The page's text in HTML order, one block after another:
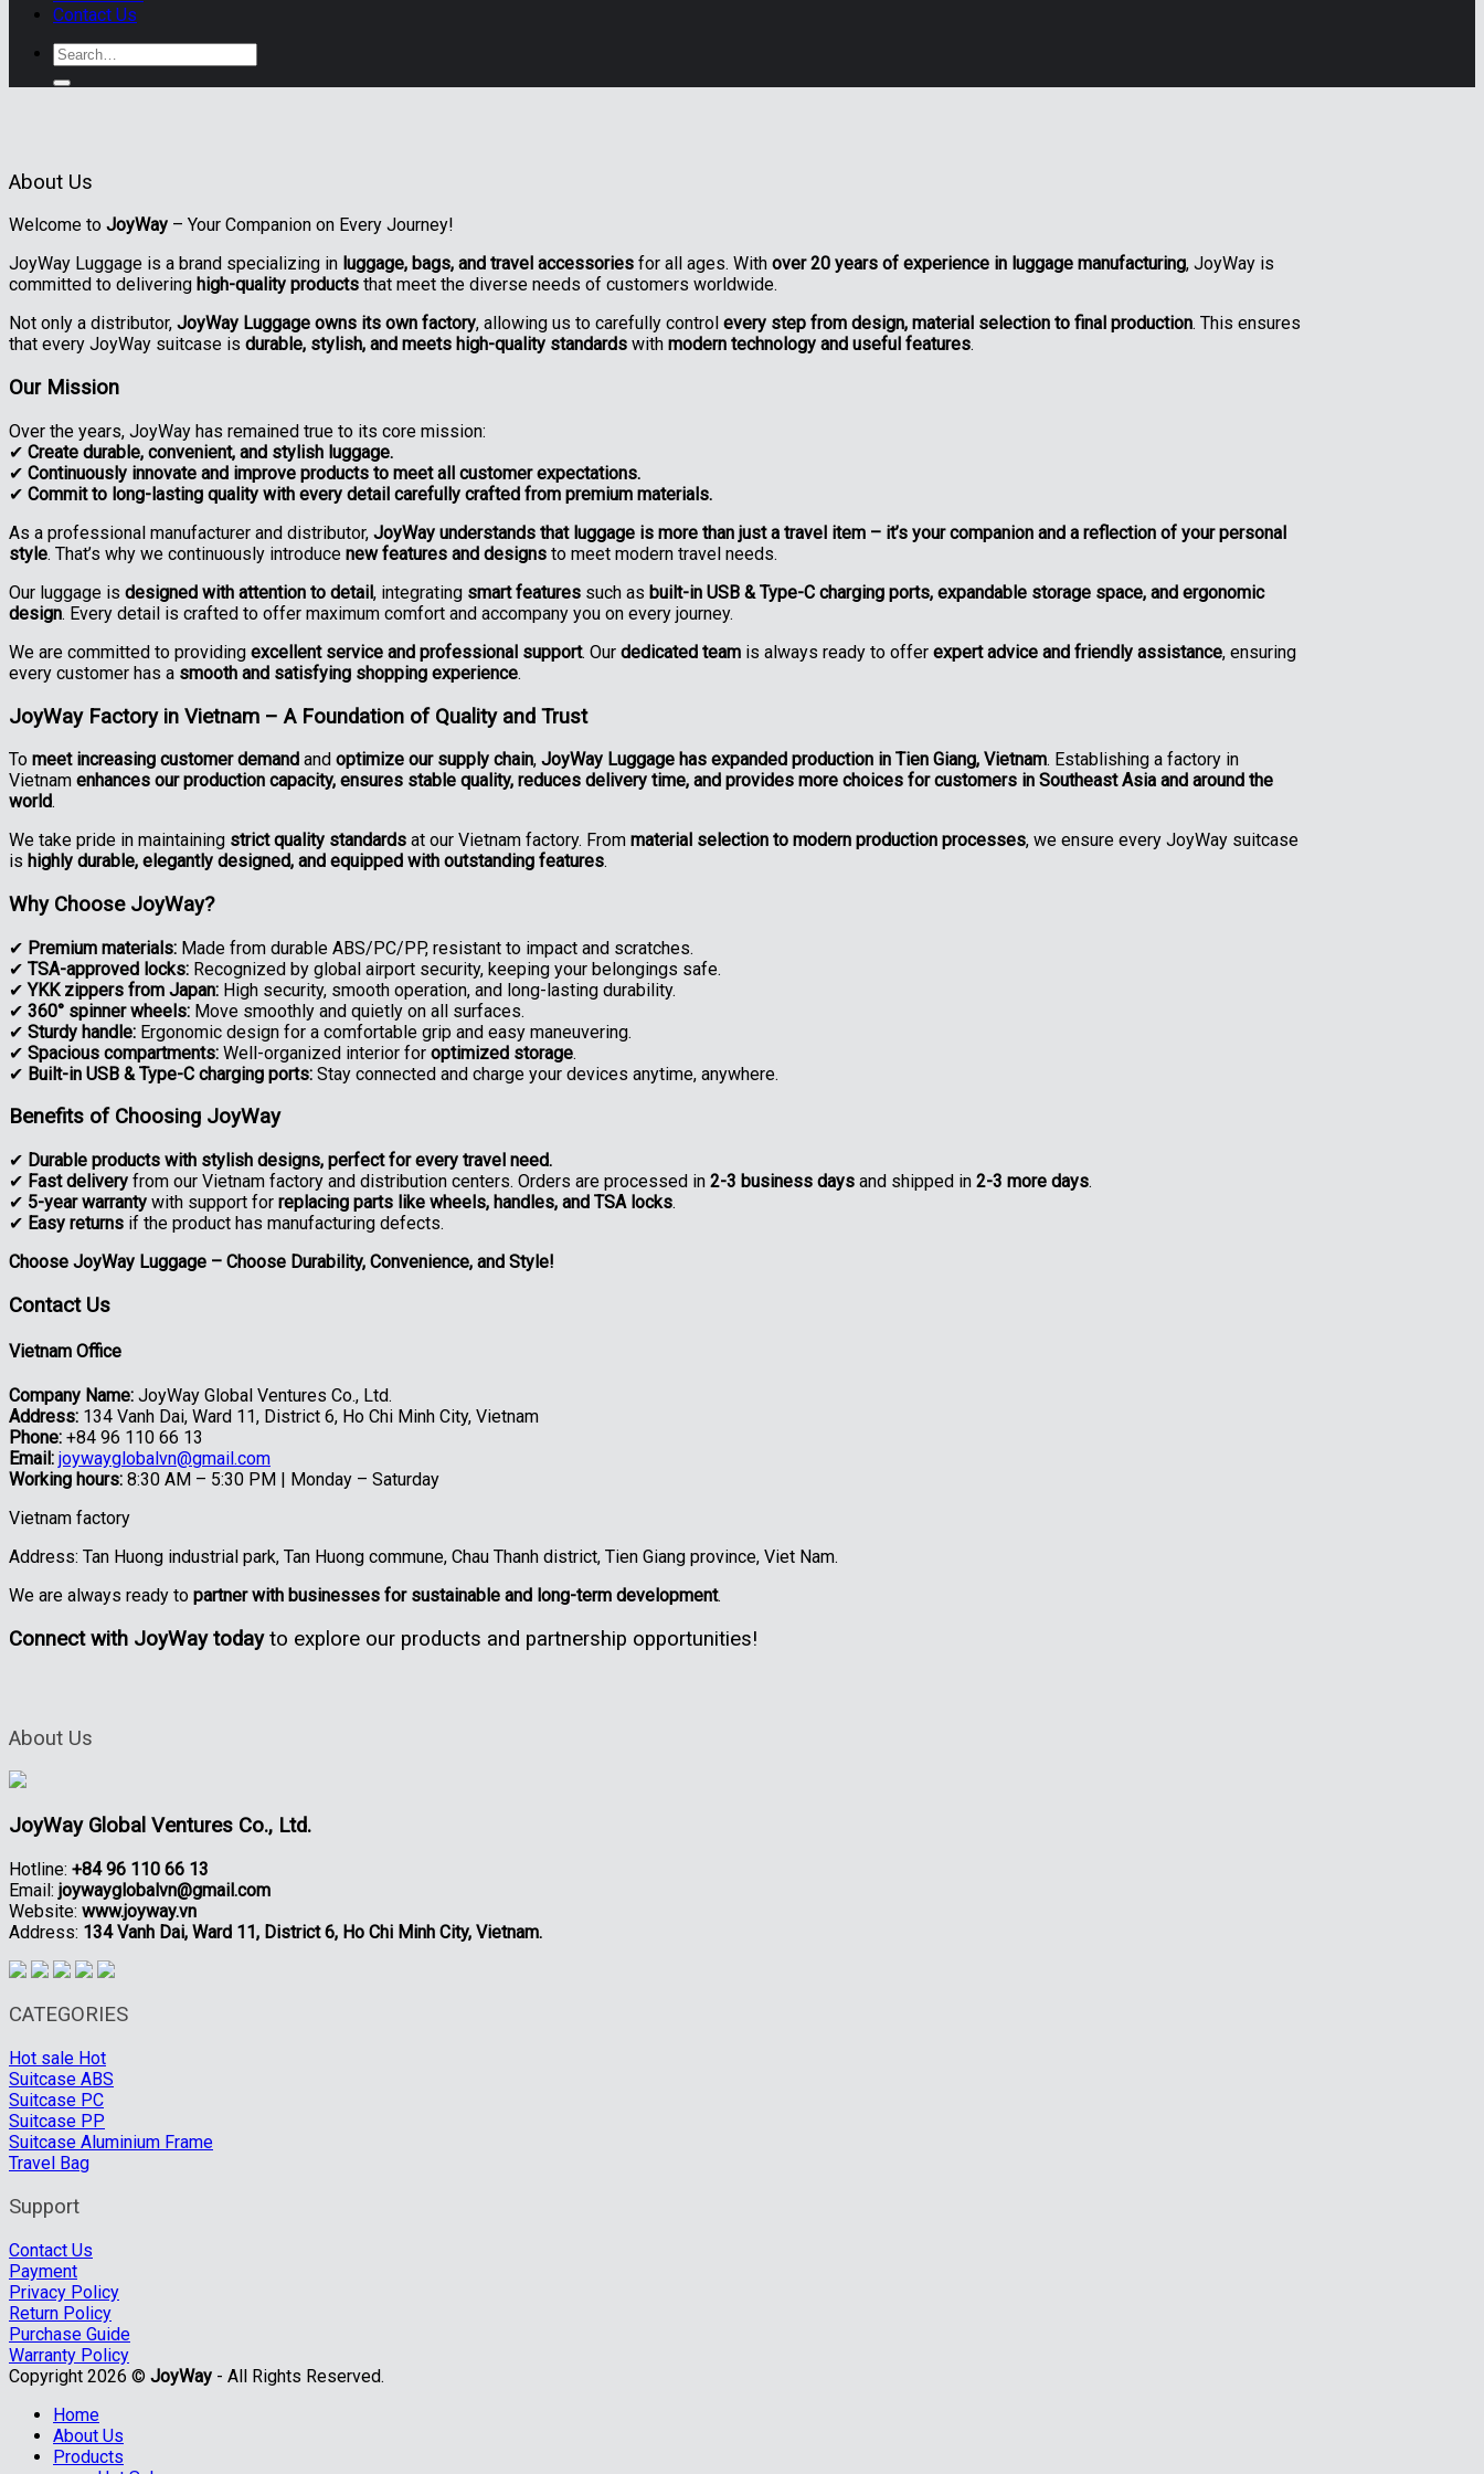
Contact Us
Search
for:
About Us
Welcome to JoyWay – Your Companion on Every Journey!
JoyWay Luggage is a brand specializing in luggage, bags, and travel accessories for all ages. With over 20 years of experience in luggage manufacturing, JoyWay is
committed to delivering high-quality products that meet the diverse needs of customers worldwide.
Not only a distributor, JoyWay Luggage owns its own factory, allowing us to carefully control every step from design, material selection to final production. This ensures
that every JoyWay suitcase is durable, stylish, and meets high-quality standards with modern technology and useful features.
Our Mission
Over the years, JoyWay has remained true to its core mission:
✔ Create durable, convenient, and stylish luggage.
✔ Continuously innovate and improve products to meet all customer expectations.
✔ Commit to long-lasting quality with every detail carefully crafted from premium materials.
As a professional manufacturer and distributor, JoyWay understands that luggage is more than just a travel item – it’s your companion and a reflection of your personal
style. That’s why we continuously introduce new features and designs to meet modern travel needs.
Our luggage is designed with attention to detail, integrating smart features such as built-in USB & Type-C charging ports, expandable storage space, and ergonomic
design. Every detail is crafted to offer maximum comfort and accompany you on every journey.
We are committed to providing excellent service and professional support. Our dedicated team is always ready to offer expert advice and friendly assistance, ensuring
every customer has a smooth and satisfying shopping experience.
JoyWay Factory in Vietnam – A Foundation of Quality and Trust
To meet increasing customer demand and optimize our supply chain, JoyWay Luggage has expanded production in Tien Giang, Vietnam. Establishing a factory in
Vietnam enhances our production capacity, ensures stable quality, reduces delivery time, and provides more choices for customers in Southeast Asia and around the
world.
We take pride in maintaining strict quality standards at our Vietnam factory. From material selection to modern production processes, we ensure every JoyWay suitcase
is highly durable, elegantly designed, and equipped with outstanding features.
Why Choose JoyWay?
✔ Premium materials: Made from durable ABS/PC/PP, resistant to impact and scratches.
✔ TSA-approved locks: Recognized by global airport security, keeping your belongings safe.
✔YKK zippers from Japan: High security, smooth operation, and long-lasting durability.
✔ 360° spinner wheels: Move smoothly and quietly on all surfaces.
✔ Sturdy handle: Ergonomic design for a comfortable grip and easy maneuvering.
✔ Spacious compartments: Well-organized interior for optimized storage.
✔ Built-in USB & Type-C charging ports: Stay connected and charge your devices anytime, anywhere.
Benefits of Choosing JoyWay
✔ Durable products with stylish designs, perfect for every travel need.
✔ Fast delivery from our Vietnam factory and distribution centers. Orders are processed in 2-3 business days and shipped in 2-3 more days.
✔ 5-year warranty with support for replacing parts like wheels, handles, and TSA locks.
✔ Easy returns if the product has manufacturing defects.
Choose JoyWay Luggage – Choose Durability, Convenience, and Style!
Contact Us
Vietnam Office
Company Name: JoyWay Global Ventures Co., Ltd.
Address: 134 Vanh Dai, Ward 11, District 6, Ho Chi Minh City, Vietnam
Phone: +84 96 110 66 13
Email: joywayglobalvn@gmail.com
Working hours: 8:30 AM – 5:30 PM | Monday – Saturday
Vietnam factory
Address: Tan Huong industrial park, Tan Huong commune, Chau Thanh district, Tien Giang province, Viet Nam.
We are always ready to partner with businesses for sustainable and long-term development.
Connect with JoyWay todayto explore our products and partnership opportunities!
About Us
JoyWay Global Ventures Co., Ltd.
Hotline: +84 96 110 66 13
Email: joywayglobalvn@gmail.com
Website: www.joyway.vn
Address: 134 Vanh Dai, Ward 11, District 6, Ho Chi Minh City, Vietnam.
CATEGORIES
Hot sale
Suitcase ABS
Suitcase PC
Suitcase PP
Suitcase Aluminium Frame
Travel Bag
Support
Contact Us
Payment
Privacy Policy
Return Policy
Purchase Guide
Warranty Policy
Copyright 2026 © JoyWay - All Rights Reserved.
Home
About Us
Products